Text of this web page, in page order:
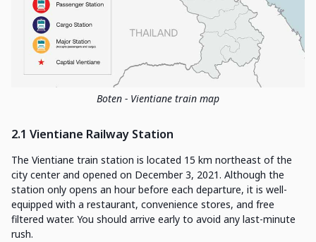
Boten - Vientiane train map
2.1 Vientiane Railway Station
The Vientiane train station is located 15 km northeast of the
city center and opened on December 3, 2021. Although the
station only opens an hour before each departure, it is well-
equipped with a restaurant, convenience stores, and free
filtered water. You should arrive early to avoid any last-minute
rush.